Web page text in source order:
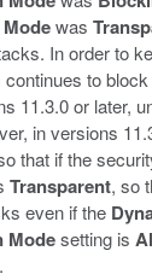
was
In order to
to
11.3.0 or later,
in versions
that if the
Transparent, so
even if the
Modesetting is